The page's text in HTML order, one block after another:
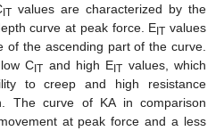
IT values are characterized by the
curve at peak force. EIT values
of the ascending part of the curve.
CIT and high EIT values, which
to creep and high resistance
The curve of KA in comparison
at peak force and a less